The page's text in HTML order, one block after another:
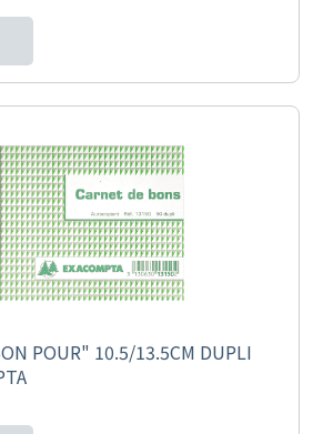
POUR" 10.5/13.5CM DUPLI